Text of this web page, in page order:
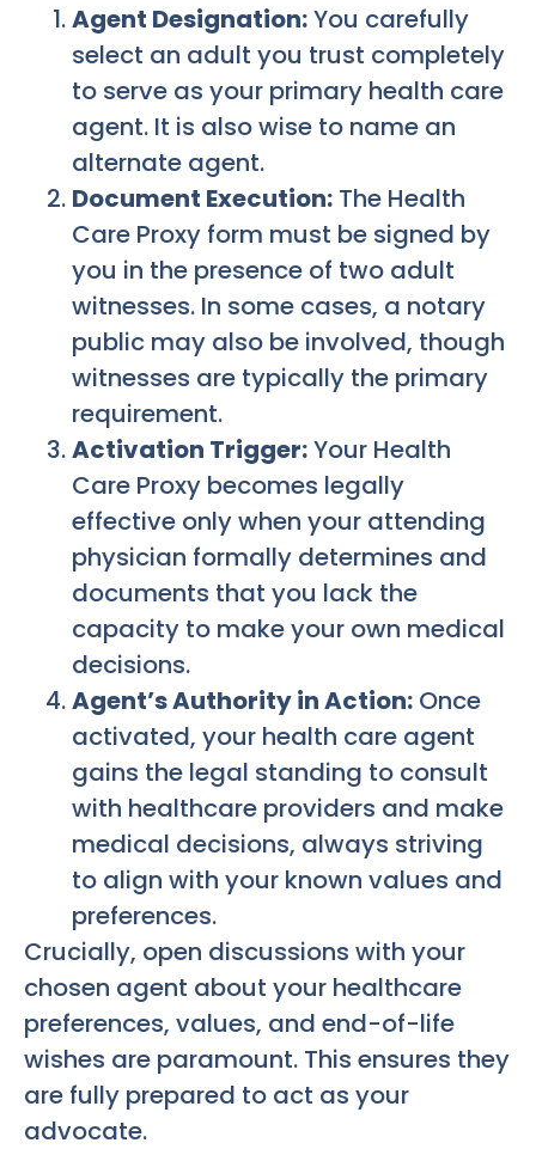
Agent Designation:You carefully
select an adult you trust completely
to serve as your primary health care
agent. It is also wise to name an
alternate agent.
Document Execution: The Health
Care Proxy form must be signed by
you in the presence of two adult
witnesses. In some cases, a notary
public may also be involved, though
witnesses are typically the primary
requirement.
Activation Trigger:Your Health
Care Proxy becomes legally
effective only when your attending
physician formally determines and
documents that you lack the
capacity to make your own medical
decisions.
Agent’s Authority in Action: Once
activated, your health care agent
gains the legal standing to consult
with healthcare providers and make
medical decisions, always striving
to align with your known values and
preferences.
Crucially, open discussions with your
chosen agent about your healthcare
preferences, values, and end-of-life
wishes are paramount. This ensures they
are fully prepared to act as your
advocate.